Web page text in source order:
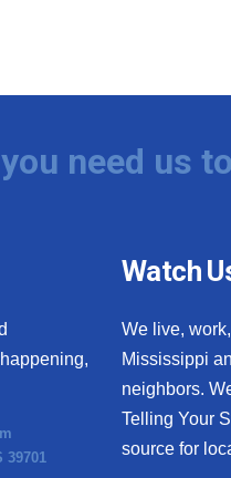
need us
39701
Watch
We live,
Mississippi
neighbors.
Telling Your
source for